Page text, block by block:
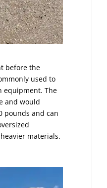
before the
used to
equipment. The
and would
pounds and can
materials.